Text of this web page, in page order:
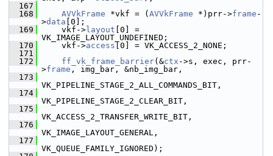
  167
  168
AVVkFrame *vkf = ( AVVkFrame *)prr->frame -
>data [0];
  169
vkf-> layout [0] =
VK_IMAGE_LAYOUT_UNDEFINED;
  170
vkf->access [0] = VK_ACCESS_2_NONE;
  171
  172
ff_vk_frame_barrier(&ctx ->s, exec, prr-
>frame , img_bar, &nb_img_bar,
  173
VK_PIPELINE_STAGE_2_ALL_COMMANDS_BIT,
  174
VK_PIPELINE_STAGE_2_CLEAR_BIT,
  175
VK_ACCESS_2_TRANSFER_WRITE_BIT,
  176
VK_IMAGE_LAYOUT_GENERAL,
  177
VK_QUEUE_FAMILY_IGNORED);